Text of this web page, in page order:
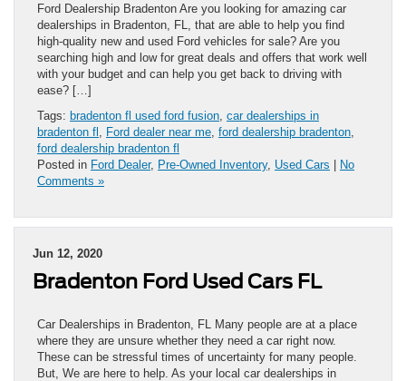
Ford Dealership Bradenton Are you looking for amazing car
dealerships in Bradenton, FL, that are able to help you find
high-quality new and used Ford vehicles for sale? Are you
searching high and low for great deals and offers that work well
with your budget and can help you get back to driving with
ease? […]
Tags: bradenton fl used ford fusion car dealerships in
bradenton fl
Ford dealer near me ford dealership bradenton
ford dealership bradenton fl
Posted in Ford Dealer, Pre-Owned Inventory, Used Cars | No
Comments »
Jun 12, 2020
Bradenton Ford Used Cars FL
Car Dealerships in Bradenton, FL Many people are at a place
where they are unsure whether they need a car right now.
These can be stressful times of uncertainty for many people.
But, We are here to help. As your local car dealerships in